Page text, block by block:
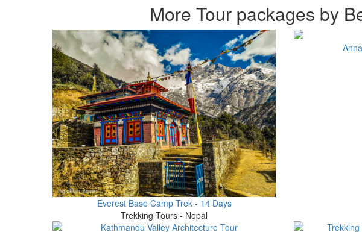
More Tour packages by
Everest Base Camp Trek - 14 Days
Trekking Tours - Nepal